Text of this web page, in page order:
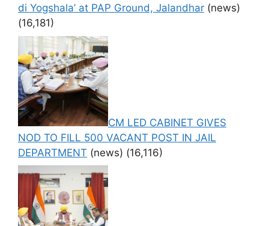
di Yogshala’ at PAP Ground, Jalandhar (news)
(16,181)
CM LED CABINET GIVES
NOD TO FILL 500 VACANT POST IN JAIL
DEPARTMENT (news) (16,116)